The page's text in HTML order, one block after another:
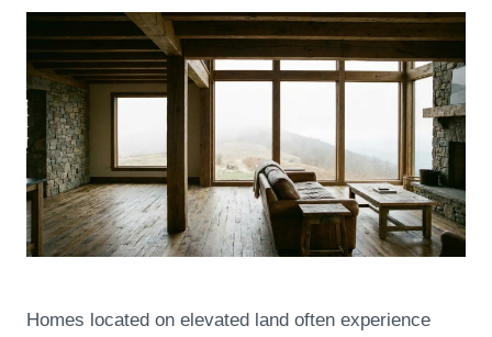
Homes located on elevated land often experience